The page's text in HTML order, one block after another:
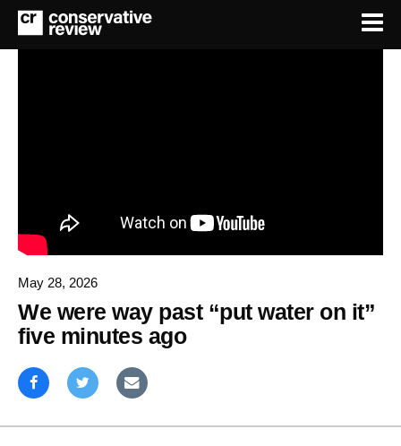
May 28, 2026
We were way past “put water on it”
five minutes ago